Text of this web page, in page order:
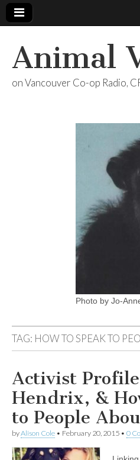
Animal
on Vancouver Co-op Radio,
Photo by Jo-
TAG: HOW TO SPEAK TO
Activist
Hendrix, &
to People
byAlison Cole • February 20, 2015 • 0